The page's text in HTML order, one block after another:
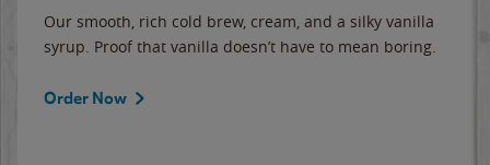
Our smooth, rich cold brew, cream, and a silky vanilla
syrup. Proof that vanilla doesn’t have to mean boring.
Order Now